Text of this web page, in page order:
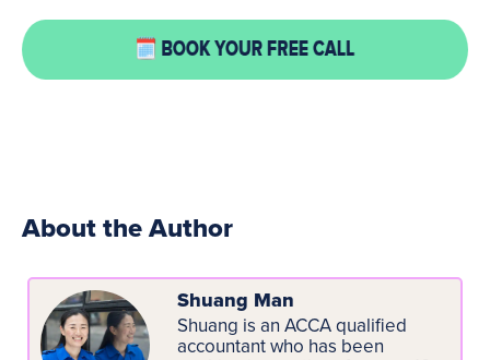
About the Author
Shuang Man
Shuang is an ACCA qualified
accountant who has been